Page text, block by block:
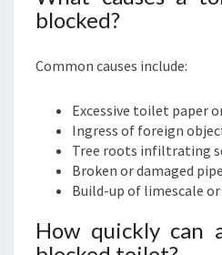
blocked?
Common causes include:
Excessive toilet paper
Ingress of foreign
Tree roots infiltrating
Broken or damaged
Build-up of limescale
How quickly can